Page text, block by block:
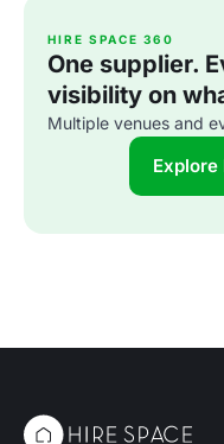
HIRE SPACE 360
One supplier.
visibility on
Multiple venues and